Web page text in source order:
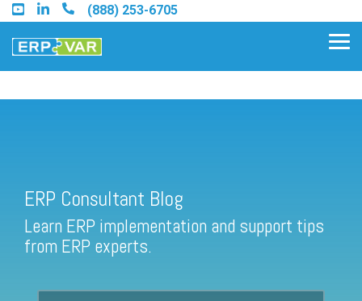
Skip
to
the
main
(888) 253-6705
Find a Sage 100 Partner
Find a Sage Intacct Partner
ERP Consultant Blog
Learn ERP implementation and support tips
from ERP experts.